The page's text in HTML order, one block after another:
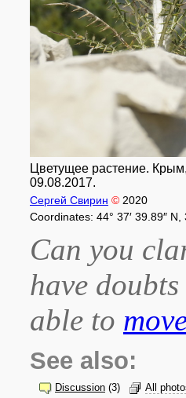
Цветущее растение.
09.08.2017.
Сергей Свирин © 2020
Coordinates: 44° 37′ 39.89″
Can you
have
able to
See also:
Discussion (3) All